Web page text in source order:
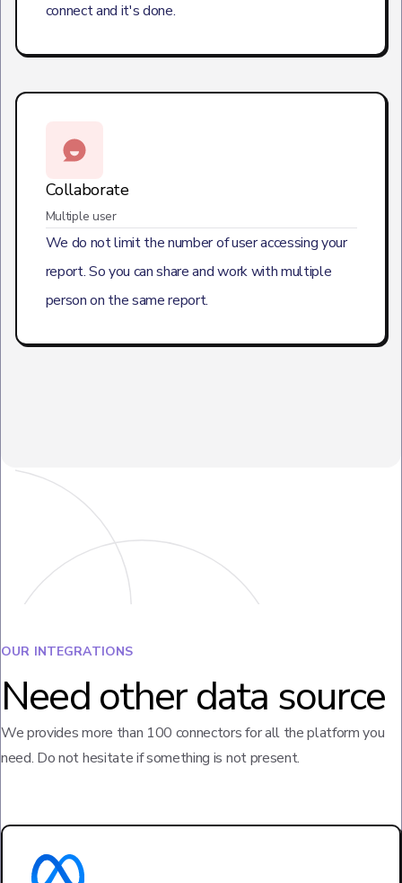
connect and it's done.
Collaborate
Multiple user
We do not limit the number of user accessing your
report. So you can share and work with multiple
person on the same report.
OUR INTEGRATIONS
Need other data source
We provides more than 100 connectors for all the platform you
need. Do not hesitate if something is not present.